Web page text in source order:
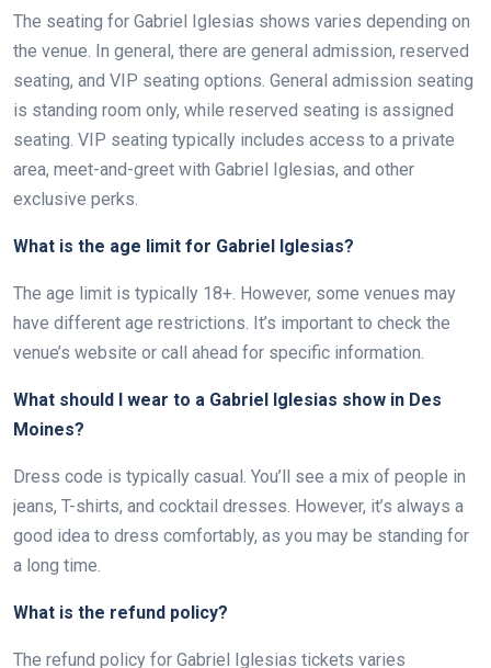
The seating for Gabriel Iglesias shows varies depending on
the venue. In general, there are general admission, reserved
seating, and VIP seating options. General admission seating
is standing room only, while reserved seating is assigned
seating. VIP seating typically includes access to a private
area, meet-and-greet with Gabriel Iglesias, and other
exclusive perks.
What is the age limit for Gabriel Iglesias?
The age limit is typically 18+. However, some venues may
have different age restrictions. It’s important to check the
venue’s website or call ahead for specific information.
What should I wear to a Gabriel Iglesias show in Des
Moines?
Dress code is typically casual. You’ll see a mix of people in
jeans, T-shirts, and cocktail dresses. However, it’s always a
good idea to dress comfortably, as you may be standing for
a long time.
What is the refund policy?
The refund policy for Gabriel Iglesias tickets varies